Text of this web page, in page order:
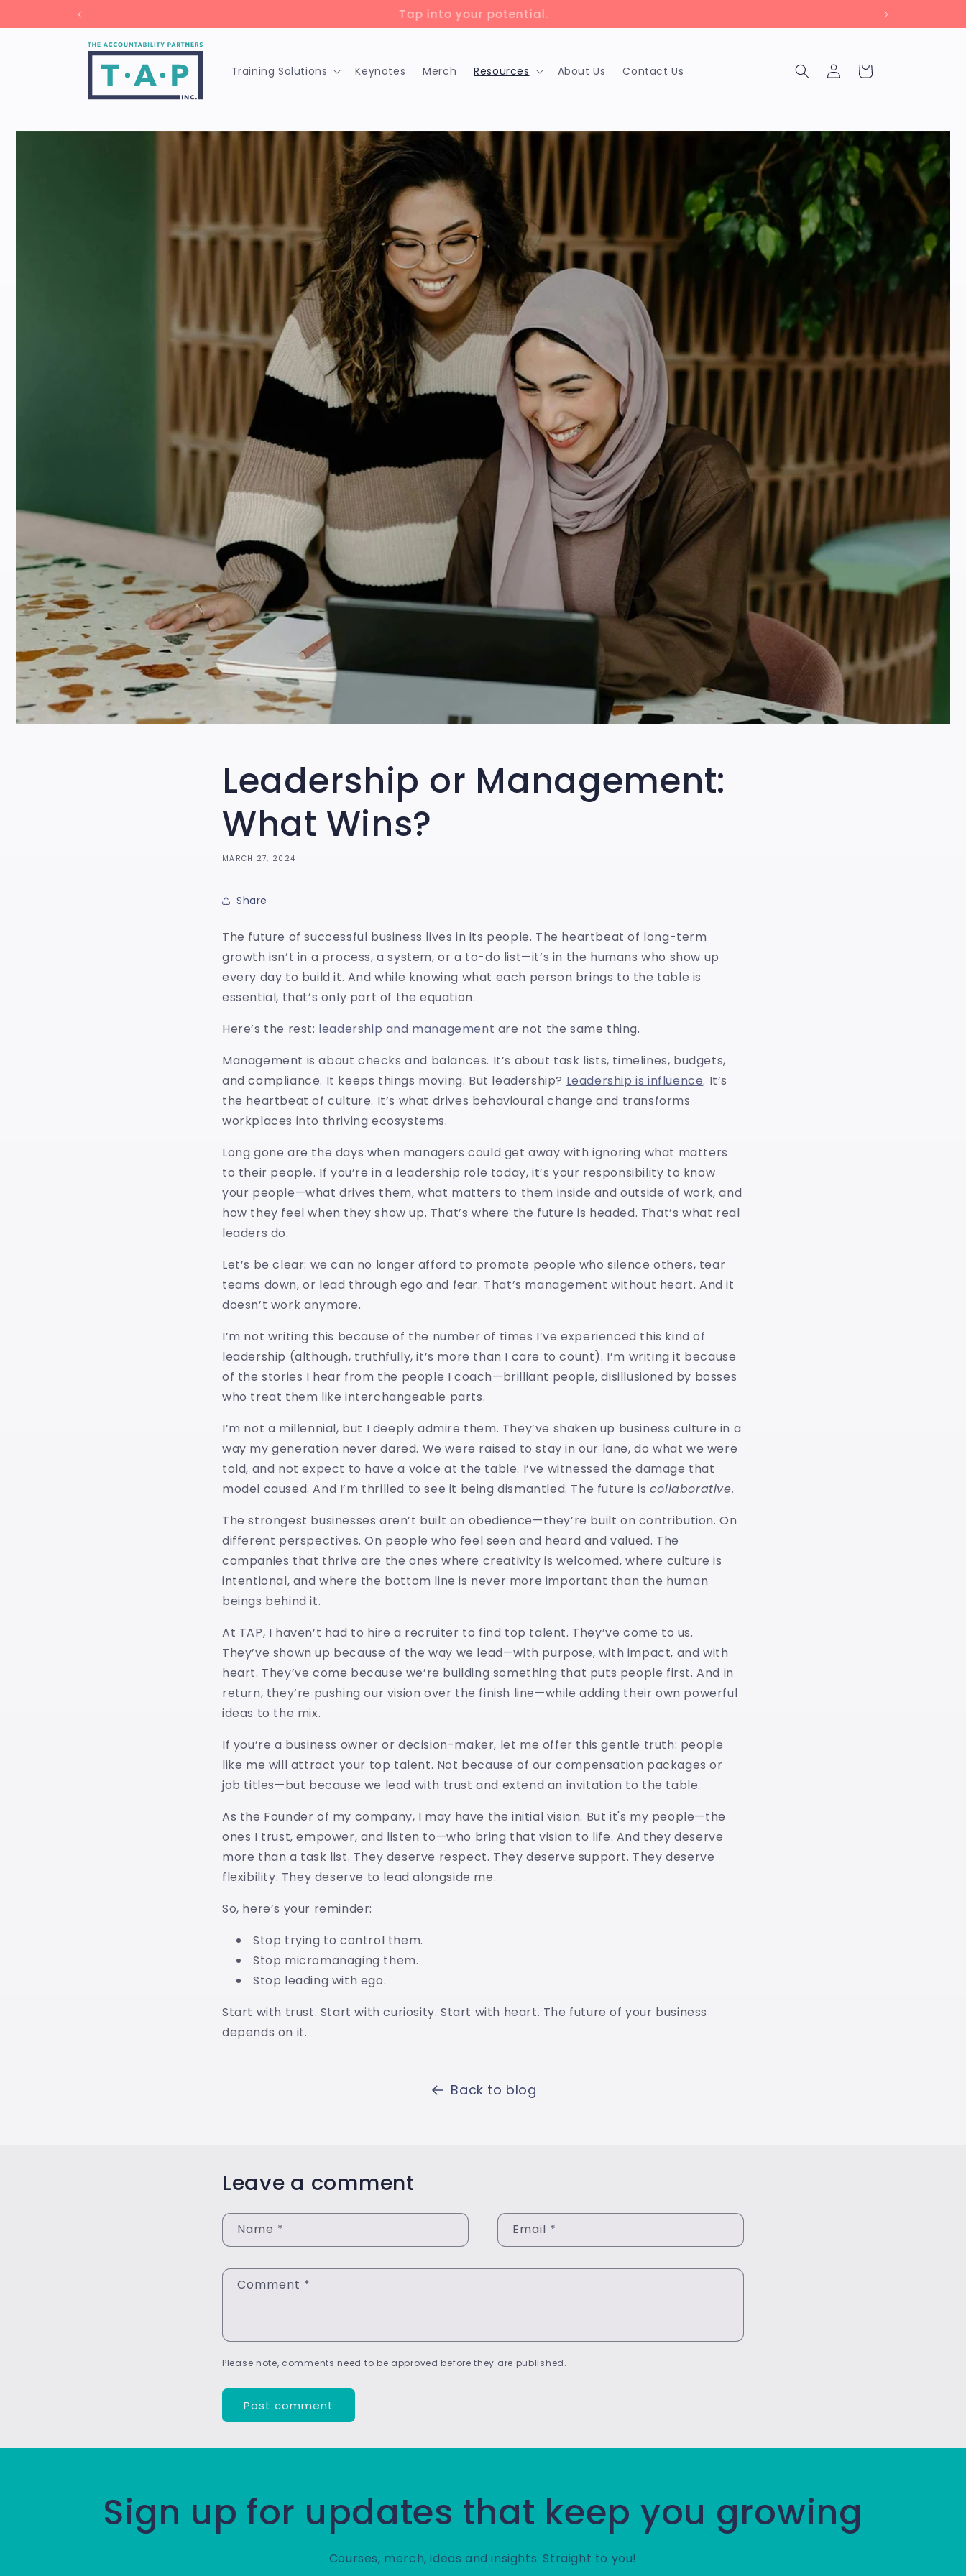
Unlock up to 75% savings with 🇨🇦 training grants!
Training Solutions Keynotes Merch Resources About Us Contact Us
Log
in
Cart
Leadership or Management:
What Wins?
MARCH 27, 2024
Share
The future of successful business lives in its people. The heartbeat of long-term
growth isn’t in a process, a system, or a to-do list—it’s in the humans who show up
every day to build it. And while knowing what each person brings to the table is
essential, that’s only part of the equation.
Here’s the rest: leadership and management are not the same thing.
Management is about checks and balances. It’s about task lists, timelines, budgets,
and compliance. It keeps things moving. But leadership? Leadership is influence. It’s
the heartbeat of culture. It’s what drives behavioural change and transforms
workplaces into thriving ecosystems.
Long gone are the days when managers could get away with ignoring what matters
to their people. If you’re in a leadership role today, it’s your responsibility to know
your people—what drives them, what matters to them inside and outside of work, and
how they feel when they show up. That’s where the future is headed. That’s what real
leaders do.
Let’s be clear: we can no longer afford to promote people who silence others, tear
teams down, or lead through ego and fear. That’s management without heart. And it
doesn’t work anymore.
I’m not writing this because of the number of times I’ve experienced this kind of
leadership (although, truthfully, it’s more than I care to count). I’m writing it because
of the stories I hear from the people I coach—brilliant people, disillusioned by bosses
who treat them like interchangeable parts.
I’m not a millennial, but I deeply admire them. They’ve shaken up business culture in a
way my generation never dared. We were raised to stay in our lane, do what we were
told, and not expect to have a voice at the table. I’ve witnessed the damage that
model caused. And I’m thrilled to see it being dismantled. The future is collaborative.
The strongest businesses aren’t built on obedience—they’re built on contribution. On
different perspectives. On people who feel seen and heard and valued. The
companies that thrive are the ones where creativity is welcomed, where culture is
intentional, and where the bottom line is never more important than the human
beings behind it.
At TAP, I haven’t had to hire a recruiter to find top talent. They’ve come to us.
They’ve shown up because of the way we lead—with purpose, with impact, and with
heart. They’ve come because we’re building something that puts people first. And in
return, they’re pushing our vision over the finish line—while adding their own powerful
ideas to the mix.
If you’re a business owner or decision-maker, let me offer this gentle truth: people
like me will attract your top talent. Not because of our compensation packages or
job titles—but because we lead with trust and extend an invitation to the table.
As the Founder of my company, I may have the initial vision. But it's my people—the
ones I trust, empower, and listen to—who bring that vision to life. And they deserve
more than a task list. They deserve respect. They deserve support. They deserve
flexibility. They deserve to lead alongside me.
So, here’s your reminder:
Stop trying to control them.
Stop micromanaging them.
Stop leading with ego.
Start with trust. Start with curiosity. Start with heart. The future of your business
depends on it.
Back to blog
Leave a comment
Name * Email *
Comment *
Please note, comments need to be approved before they are published.
Sign up for updates that keep you growing
Courses, merch, ideas and insights. Straight to you!